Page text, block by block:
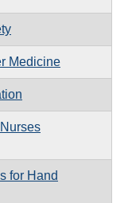
Medicine
for Hand